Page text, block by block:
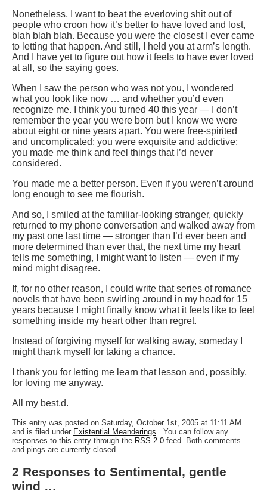
Nonetheless, I want to beat the everloving shit out of
people who croon how it’s better to have loved and lost,
blah blah blah. Because you were the closest I ever came
to letting that happen. And still, I held you at arm’s length.
And I have yet to figure out how it feels to have ever loved
at all, so the saying goes.
When I saw the person who was not you, I wondered
what you look like now … and whether you’d even
recognize me. I think you turned 40 this year — I don’t
remember the year you were born but I know we were
about eight or nine years apart. You were free-spirited
and uncomplicated; you were exquisite and addictive;
you made me think and feel things that I’d never
considered.
You made me a better person. Even if you weren’t around
long enough to see me flourish.
And so, I smiled at the familiar-looking stranger, quickly
returned to my phone conversation and walked away from
my past one last time — stronger than I’d ever been and
more determined than ever that, the next time my heart
tells me something, I might want to listen — even if my
mind might disagree.
If, for no other reason, I could write that series of romance
novels that have been swirling around in my head for 15
years because I might finally know what it feels like to feel
something inside my heart other than regret.
Instead of forgiving myself for walking away, someday I
might thank myself for taking a chance.
I thank you for letting me learn that lesson and, possibly,
for loving me anyway.
All my best,d.
This entry was posted on Saturday, October 1st, 2005 at 11:11 AM
and is filed under Existential Meanderings . You can follow any
responses to this entry through the RSS 2.0 feed. Both comments
and pings are currently closed.
2 Responses to Sentimental, gentle
wind …